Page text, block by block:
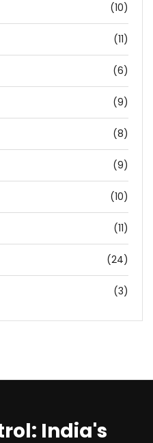
(10)
(11)
(6)
(9)
(8)
(9)
(10)
(11)
(24)
(3)
India's